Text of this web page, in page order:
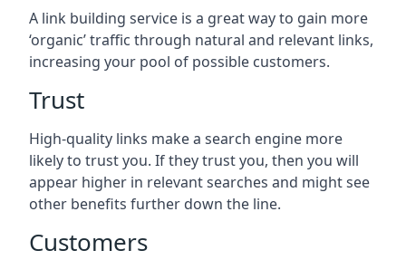
A link building service is a great way to gain more
‘organic’ traffic through natural and relevant links,
increasing your pool of possible customers.
Trust
High-quality links make a search engine more
likely to trust you. If they trust you, then you will
appear higher in relevant searches and might see
other benefits further down the line.
Customers